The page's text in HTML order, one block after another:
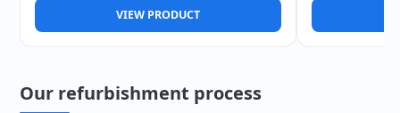
VIEW PRODUCT
Our refurbishment process